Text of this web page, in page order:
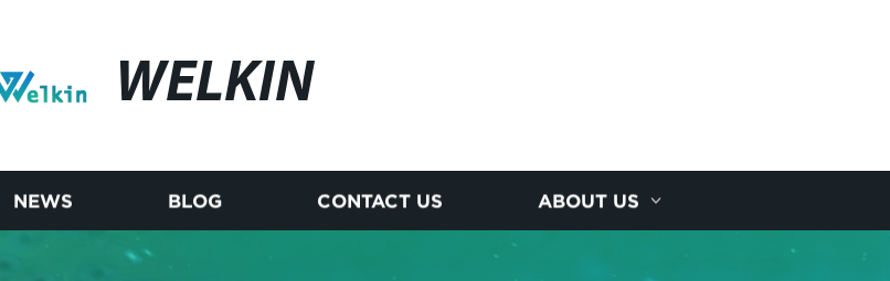
WELKIN
NEWS BLOG CONTACT US ABOUT US